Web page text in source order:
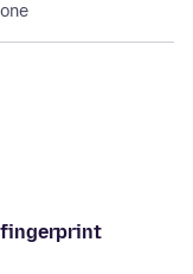
fingerprint